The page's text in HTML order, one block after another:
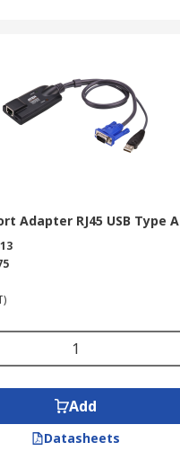
Adapter RJ45 USB Type A
Add
Datasheets